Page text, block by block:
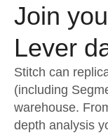
Embedding
For
Sign in
Try it free
Contact
Join
Lever
Stitch can
(including
warehouse.
depth analysis